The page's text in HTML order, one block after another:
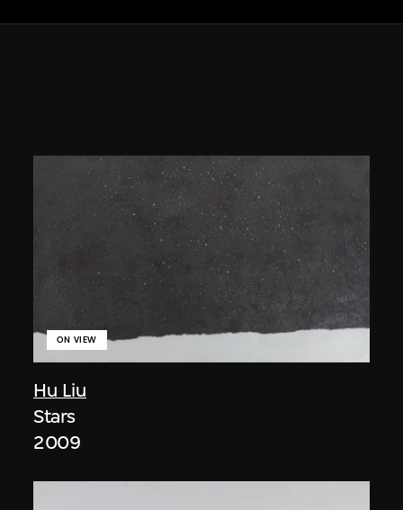
Hu Liu
ON VIEW
Stars
2009